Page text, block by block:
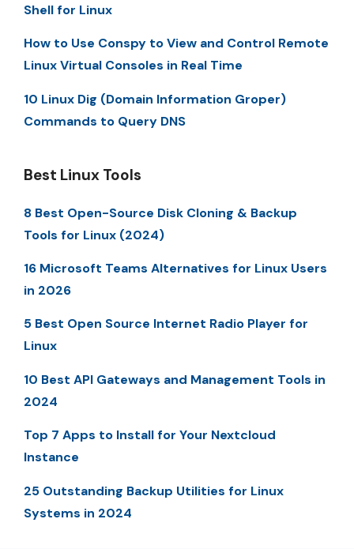
Shell for Linux
How to Use Conspy to View and Control Remote
Linux Virtual Consoles in Real Time
10 Linux Dig (Domain Information Groper)
Commands to Query DNS
Best Linux Tools
8 Best Open-Source Disk Cloning & Backup
Tools for Linux (2024)
16 Microsoft Teams Alternatives for Linux Users
in 2026
5 Best Open Source Internet Radio Player for
Linux
10 Best API Gateways and Management Tools in
2024
Top 7 Apps to Install for Your Nextcloud
Instance
25 Outstanding Backup Utilities for Linux
Systems in 2024